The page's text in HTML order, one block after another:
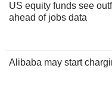
US equity funds see
ahead of jobs data
Alibaba may start